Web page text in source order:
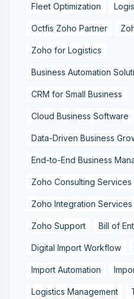
Fleet Optimization
Octfis Zoho Partner
Zoho for Logistics
Business Automation
CRM for Small Business
Cloud Business Software
Data-Driven Business
End-to-End Business
Zoho Consulting Services
Zoho Integration Services
Zoho Support Bill of
Digital Import Workflow
Import Automation
Logistics Management